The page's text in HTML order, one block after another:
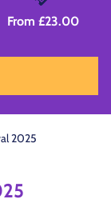
From £23.00
2025